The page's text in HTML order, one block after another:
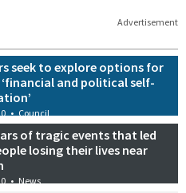
Advertisement
seek to explore options for
and political self-
• Council
of tragic events that led
losing their lives near
• News